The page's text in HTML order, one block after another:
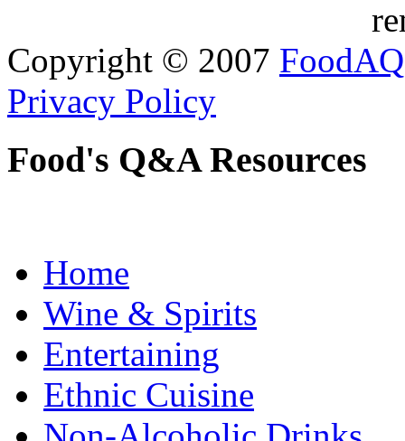
Copyright © 2007 FoodAQ
Privacy Policy
Food's Q&A Resources
Home
Wine & Spirits
Entertaining
Ethnic Cuisine